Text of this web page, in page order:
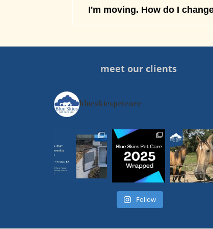
I'm moving. How do I
meet our clients
blueskiespetcare
Follow